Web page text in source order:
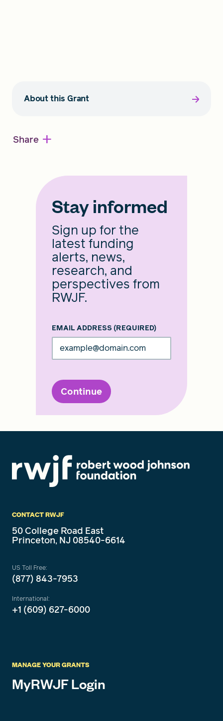
About this Grant
Share +
Stay informed
Sign up for the
latest funding
alerts, news,
research, and
perspectives from
RWJF.
EMAIL ADDRESS (REQUIRED)
Continue
CONTACT RWJF
50 College Road East
Princeton, NJ 08540-6614
US Toll Free:
(877) 843-7953
International:
+1 (609) 627-6000
MANAGE YOUR GRANTS
MyRWJF Login